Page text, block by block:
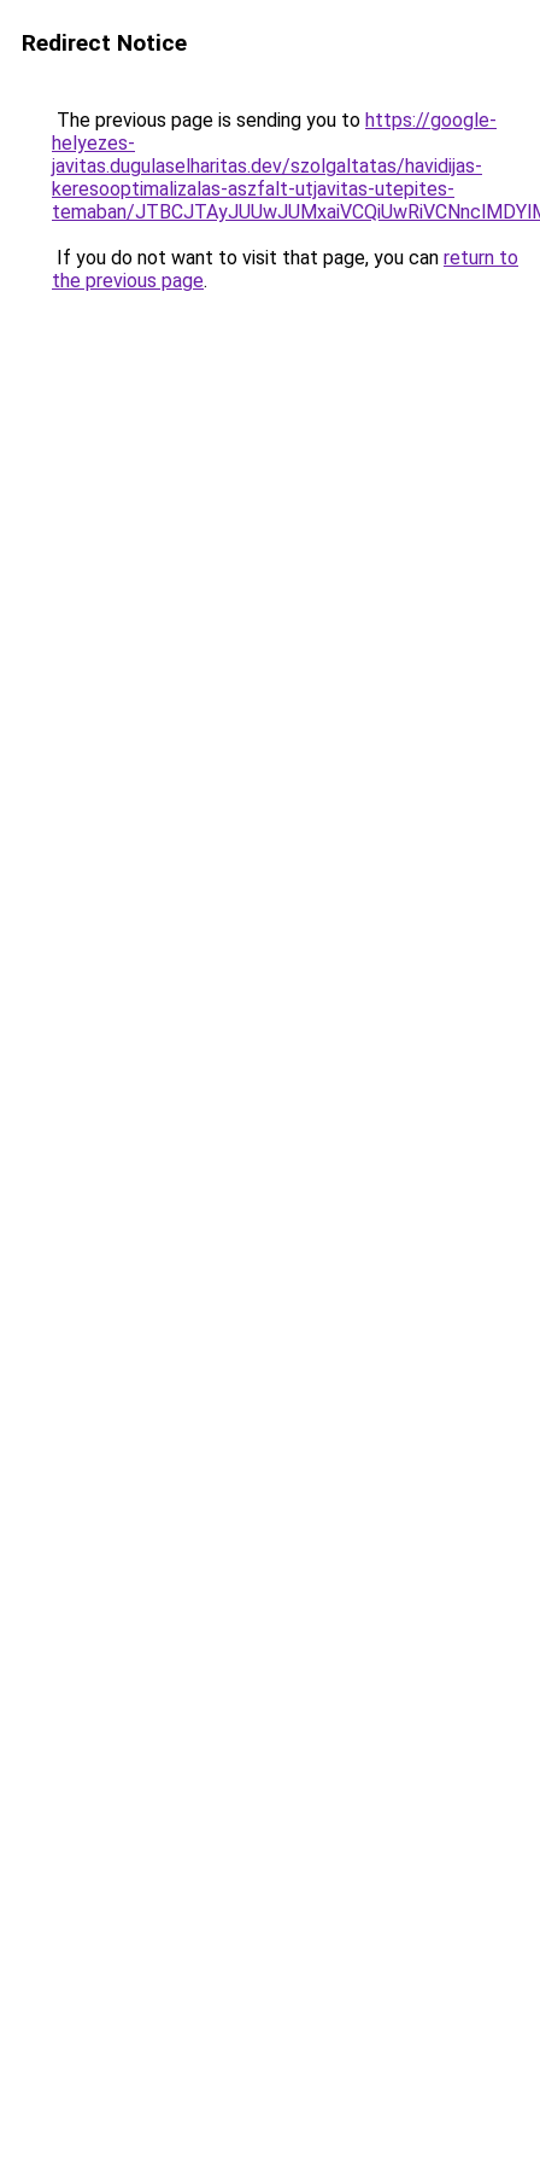
Redirect Notice
The previous page is sending you to https://google-
helyezes-
javitas.dugulaselharitas.dev/szolgaltatas/havidijas-
keresooptimalizalas-aszfalt-utjavitas-utepites-
temaban/
If you do not want to visit that page, you can return to
the previous page.